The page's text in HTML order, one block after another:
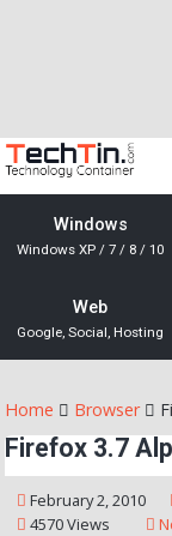
Windows
Windows XP / 7 / 8 / 10
Web
Google, Social, Hosting
Home Browser
Firefox 3.7
February 2, 2010
4570 Views